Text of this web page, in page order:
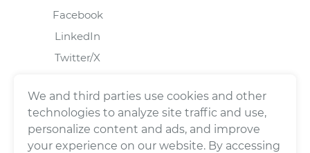
Facebook
LinkedIn
Twitter/X
We and third parties use cookies and other
technologies to analyze site traffic and use,
personalize content and ads, and improve
your experience on our website. By accessing